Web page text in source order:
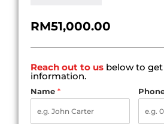
RM51,000.00
Reach out to us below to
information.
Name *